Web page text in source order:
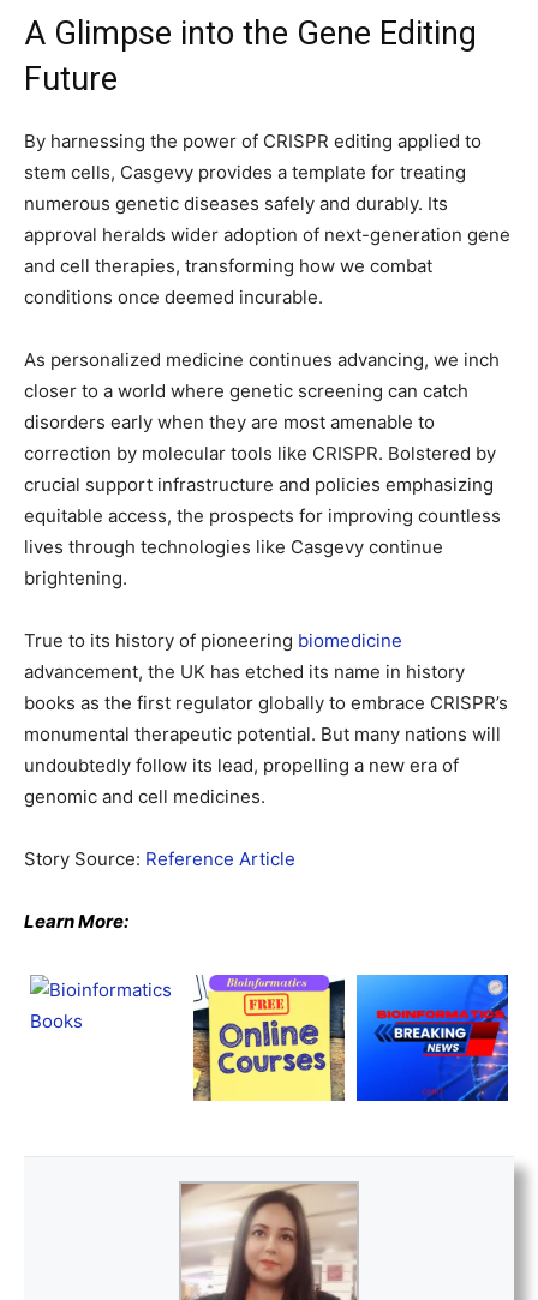
A Glimpse into the Gene Editing
Future
By harnessing the power of CRISPR editing applied to
stem cells, Casgevy provides a template for treating
numerous genetic diseases safely and durably. Its
approval heralds wider adoption of next-generation gene
and cell therapies, transforming how we combat
conditions once deemed incurable.
As personalized medicine continues advancing, we inch
closer to a world where genetic screening can catch
disorders early when they are most amenable to
correction by molecular tools like CRISPR. Bolstered by
crucial support infrastructure and policies emphasizing
equitable access, the prospects for improving countless
lives through technologies like Casgevy continue
brightening.
True to its history of pioneering biomedicine
advancement, the UK has etched its name in history
books as the first regulator globally to embrace CRISPR’s
monumental therapeutic potential. But many nations will
undoubtedly follow its lead, propelling a new era of
genomic and cell medicines.
Story Source: Reference Article
Learn More: